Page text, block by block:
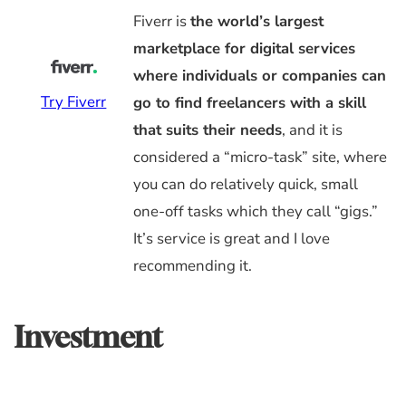
Try Fiverr
Fiverr isthe world’s largest
marketplace for digital services
where individuals or companies can
go to find freelancers with a skill
that suits their needs, and it is
considered a “micro-task” site, where
you can do relatively quick, small
one-off tasks which they call “gigs.”
It’s service is great and I love
recommending it.
Investment